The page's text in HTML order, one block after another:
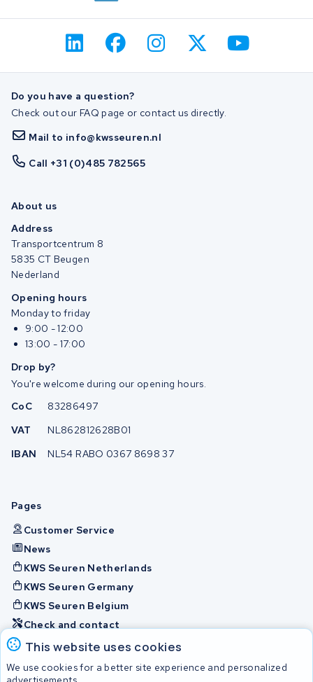
This website uses cookies
We use cookies for a better site experience and personalized
Do you have a question?
Check out our FAQ page or contact us directly.
Mail to info@kwsseuren.nl
Call +31 (0)485 782565
About us
Address
Transportcentrum 8
5835 CT Beugen
Nederland
Opening hours
Monday to friday
9:00 - 12:00
13:00 - 17:00
Drop by?
You're welcome during our opening hours.
CoC
83286497
VAT
NL862812628B01
IBAN
NL54 RABO 0367 8698 37
Pages
Customer Service
News
KWS Seuren Netherlands
KWS Seuren Germany
KWS Seuren Belgium
Check and contact
Batteries